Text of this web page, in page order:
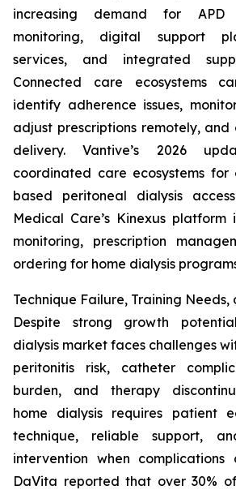
increasing demand for APD
monitoring, digital support
services, and integrated
Connected care ecosystems
identify adherence issues,
adjust prescriptions remotely,
delivery. Vantive’s 2026
coordinated care ecosystems for
based peritoneal dialysis
Medical Care’s Kinexus platform
monitoring, prescription
ordering for home dialysis
Technique Failure, Training
Despite strong growth
dialysis market faces challenges
peritonitis risk, catheter
burden, and therapy
home dialysis requires patient
technique, reliable support,
intervention when complications
DaVita reported that over 30%